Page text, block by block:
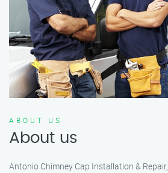
ABOUT US
About us
Antonio Chimney Cap Installation &